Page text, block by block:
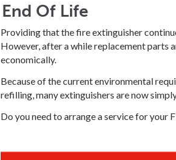
End Of Life
Providing that the fire extinguisher
However, after a while replacement parts
economically.
Because of the current environmental
refilling, many extinguishers are now
Do you need to arrange a service for your